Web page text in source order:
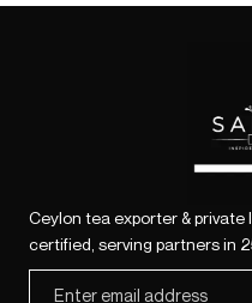
Ceylon tea exporter &
certified, serving partners in